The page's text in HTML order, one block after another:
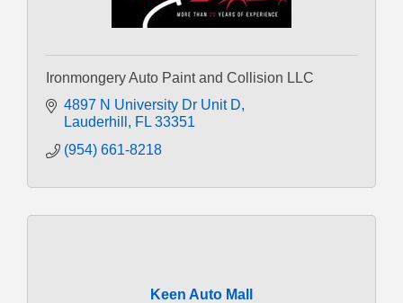
Ironmongery Auto Paint and Collision LLC
4897 N University Dr Unit D
Lauderhill
FL 33351
(954) 661-8218
Keen Auto Mall